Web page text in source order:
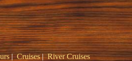
|Cruises|River Cruises